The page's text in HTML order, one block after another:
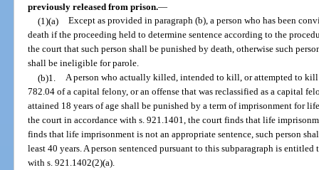
previously released from prison.—
(1)(a) Except as provided in paragraph (b), a person who has been
death if the proceeding held to determine sentence according to the
the court that such person shall be punished by death, otherwise such
shall be ineligible for parole.
(b)1. A person who actually killed, intended to kill, or attempted to
782.04 of a capital felony, or an offense that was reclassified as a capital
attained 18 years of age shall be punished by a term of imprisonment for
the court in accordance with s. 921.1401, the court finds that life
finds that life imprisonment is not an appropriate sentence, such person
least 40 years. A person sentenced pursuant to this subparagraph is
with s. 921.1402(2)(a).